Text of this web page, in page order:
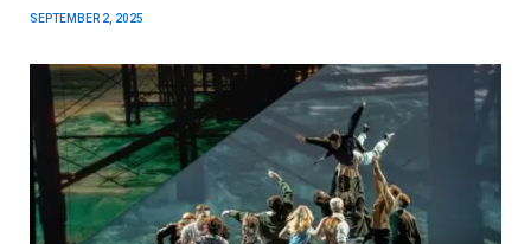
SEPTEMBER 2, 2025